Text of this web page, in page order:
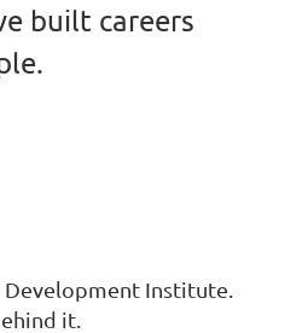
built careers
Development Institute.
it.